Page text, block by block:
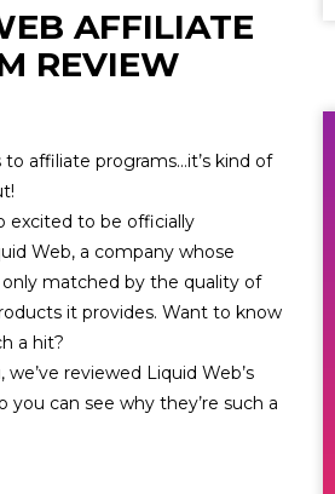
AFFILIATE
REVIEW
to affiliate programs…it’s kind of
excited to be officially
Web, a company whose
matched by the quality of
it provides. Want to know
a hit?
we’ve reviewed Liquid Web’s
you can see why they’re such a